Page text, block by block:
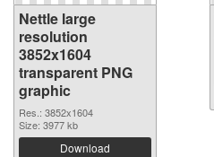
Nettle large
resolution
3852x1604
transparent PNG
graphic
Res.: 3852x1604
Size: 3977 kb
Download